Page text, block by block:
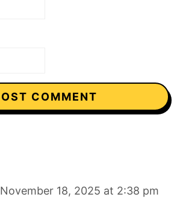
November 18, 2025 at 2:38 pm